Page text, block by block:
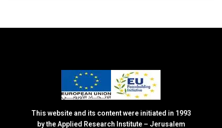
This website and its content were initiated in 1993
by the Applied Research Institute – Jerusalem